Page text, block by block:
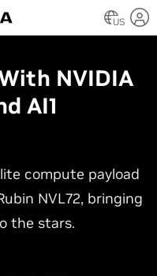
US
NVIDIA
AI1
compute payload
NVL72, bringing
the stars.
More
work together
intelligently routing
efficiency,
control.